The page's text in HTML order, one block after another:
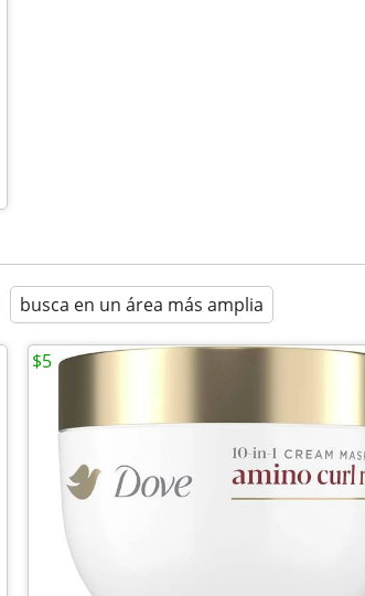
busca en un área más amplia
$5